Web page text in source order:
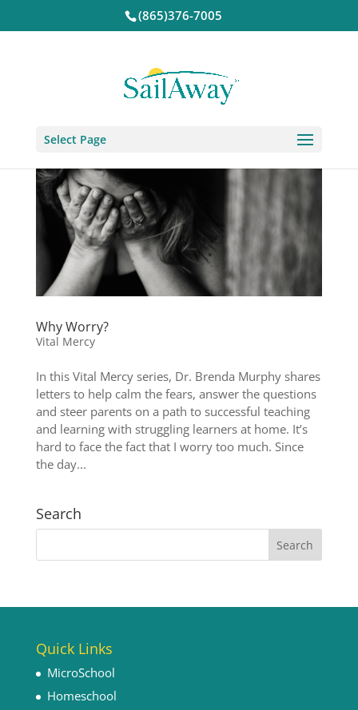
(865)376-7005
Select Page
Why Worry?
Vital Mercy
In this Vital Mercy series, Dr. Brenda Murphy shares
letters to help calm the fears, answer the questions
and steer parents on a path to successful teaching
and learning with struggling learners at home. It’s
hard to face the fact that I worry too much. Since
the day...
Search
Quick Links
MicroSchool
Homeschool